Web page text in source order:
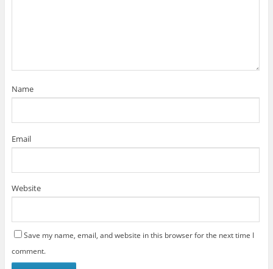
Name
Email
Website
Save my name, email, and website in this browser for the next time I
comment.